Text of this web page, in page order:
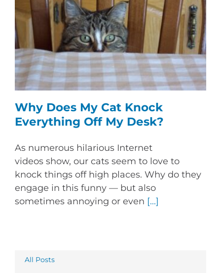
Why Does My Cat Knock
Everything Off My Desk?
As numerous hilarious Internet
videos show, our cats seem to love to
knock things off high places. Why do they
engage in this funny — but also
sometimes annoying or even [...]
All Posts